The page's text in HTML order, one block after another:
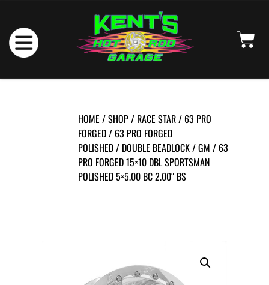
HOME /SHOP/ RACE STAR/ 63 PRO
FORGED/ 63 PRO FORGED
POLISHED/ DOUBLE BEADLOCK/GM / 63
PRO FORGED 15×10 DBL SPORTSMAN
POLISHED 5×5.00 BC 2.00″ BS